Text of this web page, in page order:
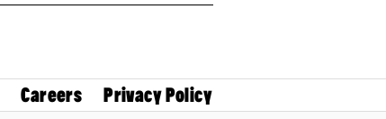
Careers Privacy Policy